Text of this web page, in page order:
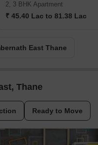
2, 3 BHK Apartment
₹ 45.40 Lac to 81.38 Lac
East Thane
Thane
Ready to Move